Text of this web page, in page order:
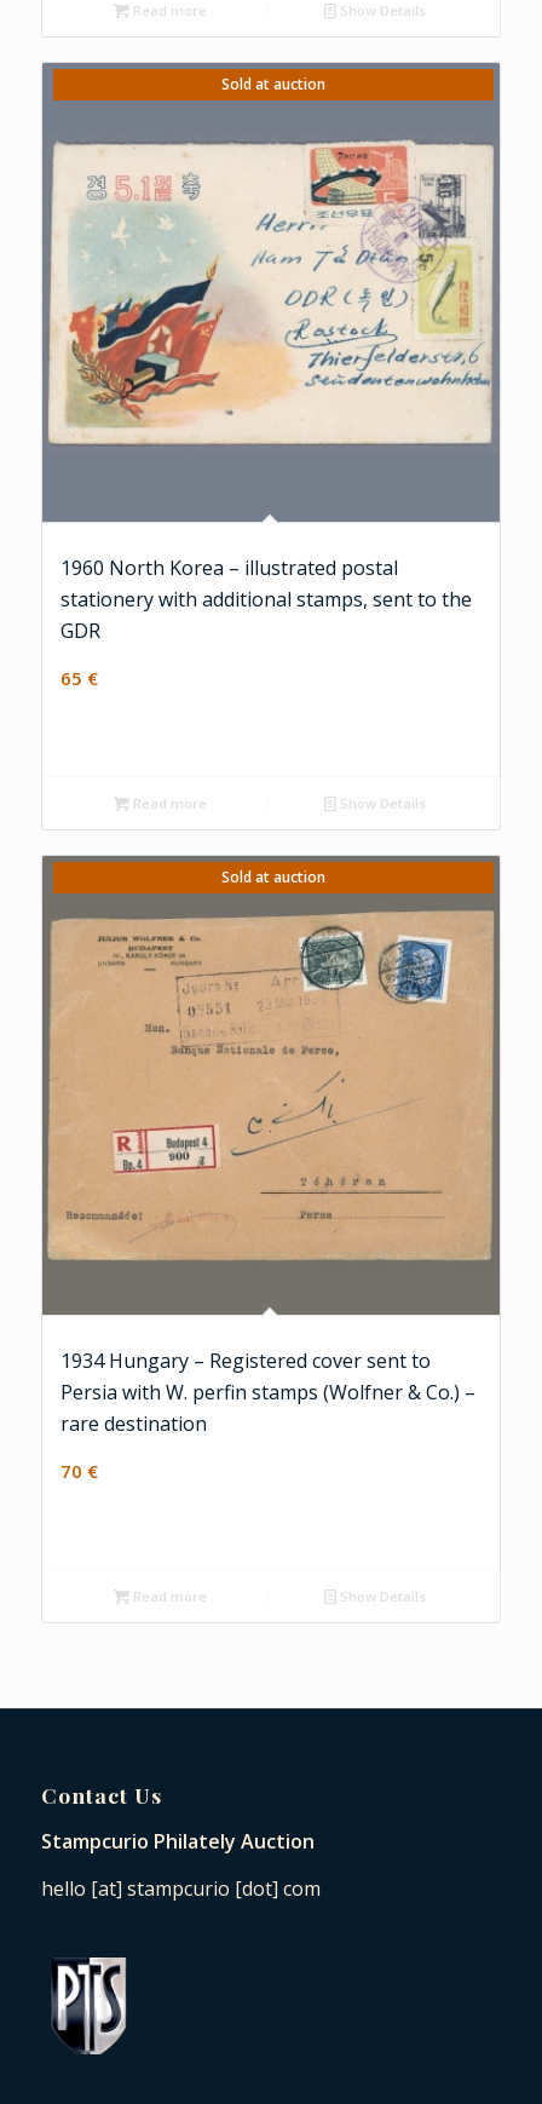
Read more Show Details
Sold at auction
1960 North Korea – illustrated postal
stationery with additional stamps, sent to the
GDR
65 €
Read more Show Details
Sold at auction
1934 Hungary – Registered cover sent to
Persia with W. perfin stamps (Wolfner & Co.) –
rare destination
70 €
Read more Show Details
Contact Us
Stampcurio Philately Auction
hello [at] stampcurio [dot] com